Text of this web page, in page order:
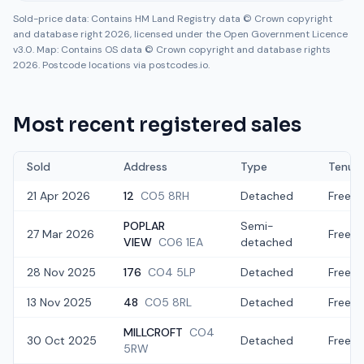
Sold-price data: Contains HM Land Registry data © Crown copyright
and database right 2026, licensed under the Open Government Licence
v3.0. Map: Contains OS data © Crown copyright and database rights
2026. Postcode locations via postcodes.io.
Most recent registered sales
Sold Address Type
Tenure
21 Apr 2026
12 CO5 8RH Detached
27 Mar 2026
POPLAR
VIEW CO6 1EA
Semi-
detached
28 Nov 2025 176 CO4 5LP Detached
13 Nov 2025 48 CO5 8RL Detached
30 Oct 2025
MILLCROFT CO4
5RW
Detached